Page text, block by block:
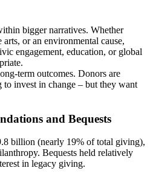
bigger narratives. Whether
or an environmental cause,
engagement, education, or global
term outcomes. Donors are
invest in change – but they want
and Bequests
billion (nearly 19% of total giving),
Bequests held relatively
in legacy giving.